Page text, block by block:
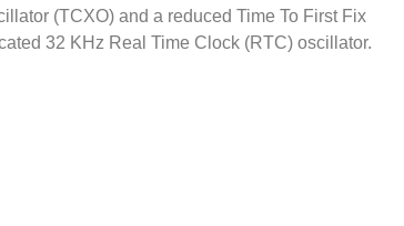
(TCXO) and a reduced Time To First Fix
32 KHz Real Time Clock (RTC) oscillator.